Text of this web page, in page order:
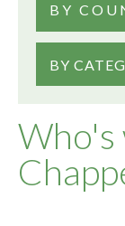
Who's
BY
BY